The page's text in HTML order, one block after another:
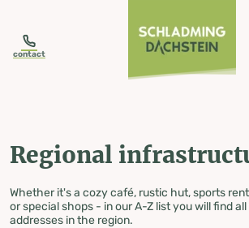
contact
Regional
Whether it's a cozy café, rustic hut, sports
or special shops - in our A-Z list you will find
addresses in the region.